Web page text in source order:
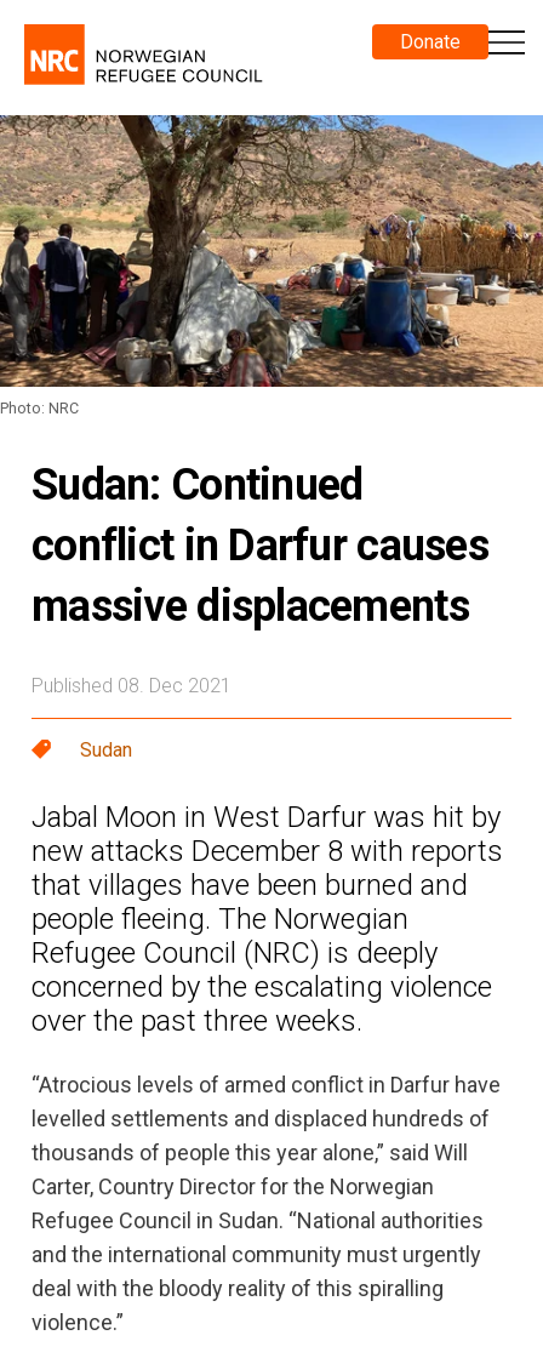
Donate
Photo: NRC
Sudan: Continued
conflict in Darfur causes
massive displacements
Published 08. Dec 2021
Sudan
Jabal Moon in West Darfur was hit by
new attacks December 8 with reports
that villages have been burned and
people fleeing. The Norwegian
Refugee Council (NRC) is deeply
concerned by the escalating violence
over the past three weeks.
“Atrocious levels of armed conflict in Darfur have
levelled settlements and displaced hundreds of
thousands of people this year alone,” said Will
Carter, Country Director for the Norwegian
Refugee Council in Sudan. “National authorities
and the international community must urgently
deal with the bloody reality of this spiralling
violence.”